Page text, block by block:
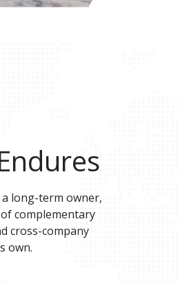
long-term owner,
complementary
cross-company
own​.